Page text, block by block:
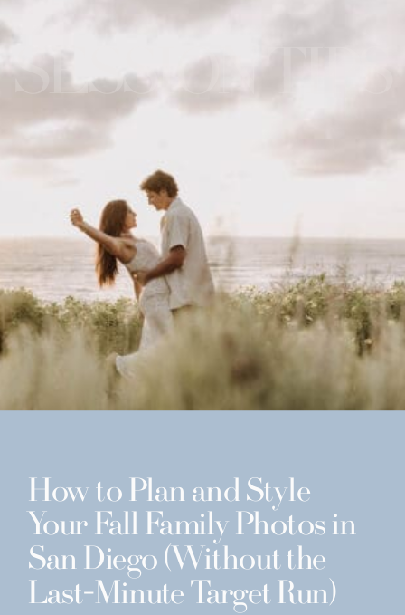
How to Plan and Style
Your Fall Family Photos in
San Diego (Without the
Last-Minute Target Run)
SESSION TIPS